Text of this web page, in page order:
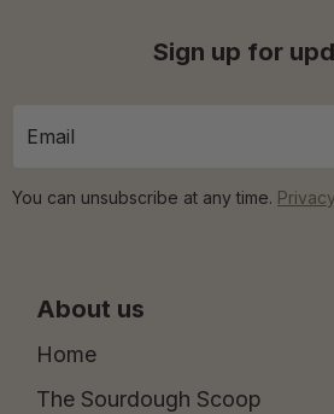
About us
Home
The Sourdough Scoop
Sign up for
You can unsubscribe at any time.